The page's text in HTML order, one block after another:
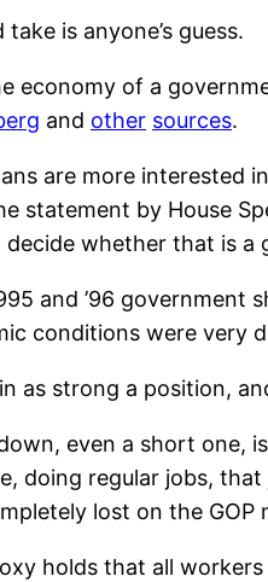
is anyone’s guess.
economy of a
and other sources.
are more
statement by House
decide whether that is a
and ’96
conditions were very
as strong a position,
even a short one,
doing regular jobs,
lost on the GOP
holds that all